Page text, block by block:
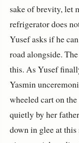
sake of brevity, let
refrigerator does
Yusef asks if he
road alongside.
this. As Yusef
Yasmin
wheeled cart on
quietly by her
down in glee at